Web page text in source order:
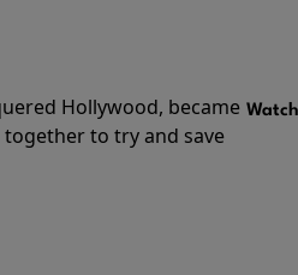
Hollywood, became
to try and save